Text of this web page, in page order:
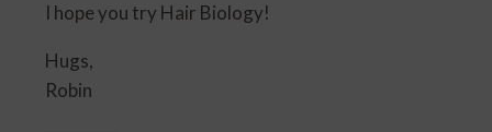
I hope you try Hair Biology!
Hugs,
Robin